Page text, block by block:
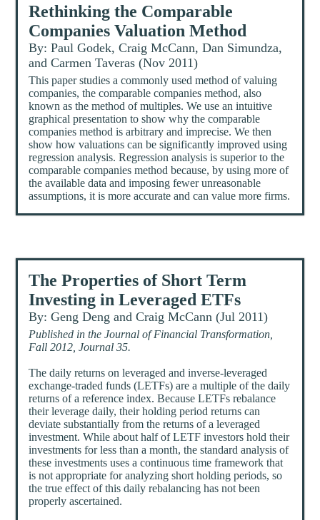
Rethinking the Comparable
Companies Valuation Method
By: Paul Godek, Craig McCann, Dan Simundza,
and Carmen Taveras (Nov 2011)
This paper studies a commonly used method of valuing
companies, the comparable companies method, also
known as the method of multiples. We use an intuitive
graphical presentation to show why the comparable
companies method is arbitrary and imprecise. We then
show how valuations can be significantly improved using
regression analysis. Regression analysis is superior to the
comparable companies method because, by using more of
the available data and imposing fewer unreasonable
assumptions, it is more accurate and can value more firms.
The Properties of Short Term
Investing in Leveraged ETFs
By: Geng Deng and Craig McCann (Jul 2011)
Published in the Journal of Financial Transformation,
Fall 2012, Journal 35.
The daily returns on leveraged and inverse-leveraged
exchange-traded funds (LETFs) are a multiple of the daily
returns of a reference index. Because LETFs rebalance
their leverage daily, their holding period returns can
deviate substantially from the returns of a leveraged
investment. While about half of LETF investors hold their
investments for less than a month, the standard analysis of
these investments uses a continuous time framework that
is not appropriate for analyzing short holding periods, so
the true effect of this daily rebalancing has not been
properly ascertained.